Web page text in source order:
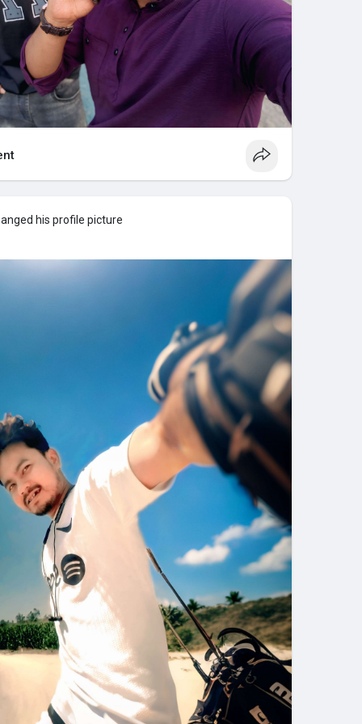
his profile picture